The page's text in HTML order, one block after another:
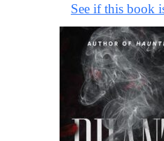
See if this book